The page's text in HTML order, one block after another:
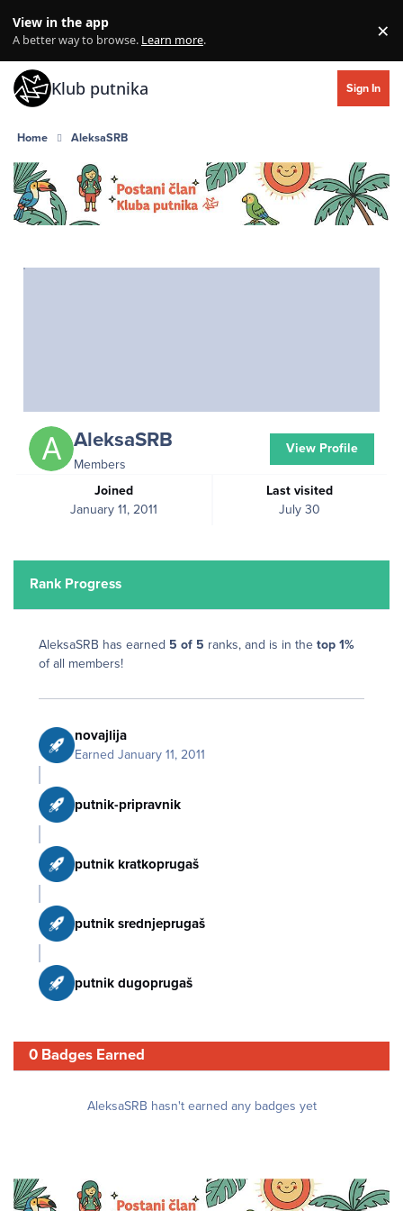
View in the app
A better way to browse. Learn more. ×
Klub putnika Sign In
Home AleksaSRB
AleksaSRB
Members
Joined
January 11, 2011
Last visited
July 30
View Profile
Rank Progress
AleksaSRB has earned 5 of 5 ranks, and is in the top 1%
of all members!
novajlija
Earned January 11, 2011
putnik-pripravnik
putnik kratkoprugaš
putnik srednjeprugaš
putnik dugoprugaš
0 Badges Earned
AleksaSRB hasn't earned any badges yet